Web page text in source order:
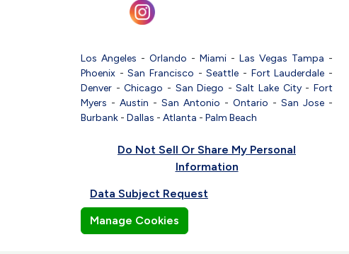
Los Angeles - Orlando - Miami - Las Vegas Tampa -
Phoenix -San Francisco -Seattle - Fort Lauderdale -
Denver -Chicago - San Diego -Salt Lake City-Fort
Myers - Austin - San Antonio - Ontario - San Jose -
Burbank - Dallas - Atlanta - Palm Beach
Do Not Sell Or Share My Personal
Information
Data Subject Request
Manage Cookies